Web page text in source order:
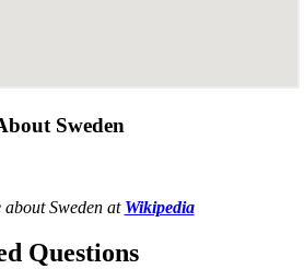
Sweden
about Sweden at Wikipedia
Questions